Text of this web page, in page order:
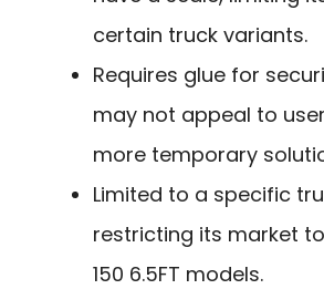
certain truck variants.
Requires glue for
may not appeal to
more temporary
Limited to a specific
restricting its market
150 6.5FT models.